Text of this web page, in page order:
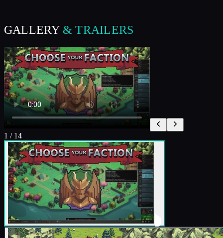
GALLERY & TRAILERS
1 / 14